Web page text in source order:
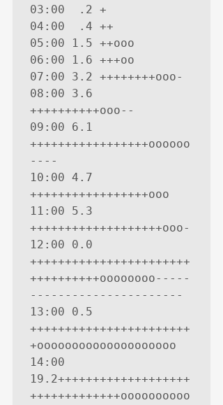
03:00  .2 +
04:00  .4 ++
05:00 1.5 ++ooo
06:00 1.6 +++oo
07:00 3.2 ++++++++ooo-
08:00 3.6
++++++++++ooo--
09:00 6.1
+++++++++++++++++oooooo
----
10:00 4.7
+++++++++++++++++ooo
11:00 5.3
+++++++++++++++++++ooo-
12:00 0.0
+++++++++++++++++++++++
++++++++++oooooooo-----
----------------------
13:00 0.5
+++++++++++++++++++++++
+oooooooooooooooooooo
14:00
19.2+++++++++++++++++++
+++++++++++++oooooooooo